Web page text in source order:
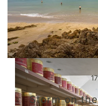
Storm on